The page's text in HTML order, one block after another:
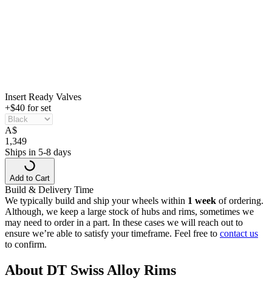
Insert Ready Valves
+$40 for set
A$
1,349
Ships in 5-8 days
Add to Cart
Build & Delivery Time
We typically build and ship your wheels within 1 week of ordering.
Although, we keep a large stock of hubs and rims, sometimes we
may need to order in a part. In these cases we will reach out to
ensure we’re able to satisfy your timeframe. Feel free to contact us
to confirm.
About DT Swiss Alloy Rims